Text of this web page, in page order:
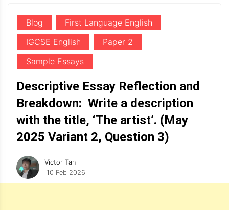
Blog
First Language English
IGCSE English
Paper 2
Sample Essays
Descriptive Essay Reflection and
Breakdown: Write a description
with the title, ‘The artist’. (May
2025 Variant 2, Question 3)
Victor Tan
10 Feb 2026